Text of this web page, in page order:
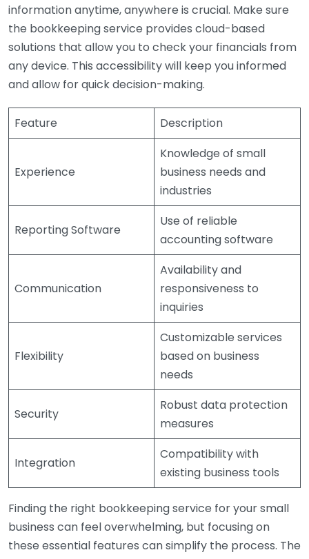
information anytime, anywhere is crucial. Make sure
the bookkeeping service provides cloud-based
solutions that allow you to check your financials from
any device. This accessibility will keep you informed
and allow for quick decision-making.
Feature Description
Experience
Knowledge of small
business needs and
industries
Reporting Software
Use of reliable
accounting software
Communication
Availability and
responsiveness to
inquiries
Flexibility
Customizable services
based on business
needs
Security
Robust data protection
measures
Integration
Compatibility with
existing business tools
Finding the right bookkeeping service for your small
business can feel overwhelming, but focusing on
these essential features can simplify the process. The